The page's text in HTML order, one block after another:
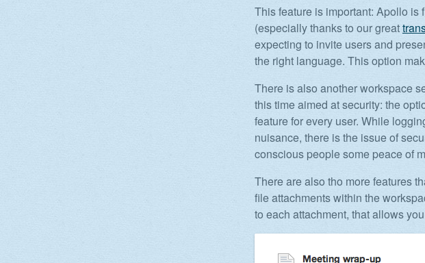
This feature is important: Apollo
(especially thanks to our great
expecting to invite users and
the right language. This option
There is also another workspace
this time aimed at security: the
feature for every user. While
nuisance, there is the issue of
conscious people some peace of
There are also tho more features
file attachments within the
to each attachment, that allows